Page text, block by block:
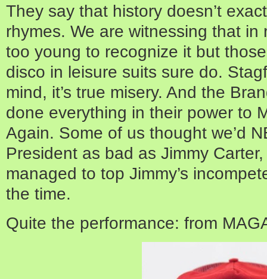
They say that history doesn’t
rhymes. We are witnessing that in
too young to recognize it but
disco in leisure suits sure do.
mind, it’s true misery. And the
done everything in their power to
Again. Some of us thought we’d
President as bad as Jimmy
managed to top Jimmy’s
the time.
Quite the performance: from